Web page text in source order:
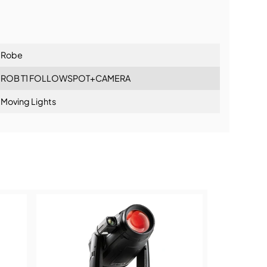
Robe
ROB T1 FOLLOWSPOT+CAMERA
Moving Lights